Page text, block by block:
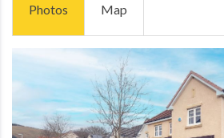
Photos Map